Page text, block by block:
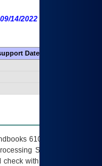
14/2022 are EXEMPT as
Date
6102 and 6500; VA
Standards (FIPS).
with their supervisor,